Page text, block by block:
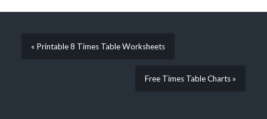
« Printable 8 Times Table Worksheets
Free Times Table Charts »